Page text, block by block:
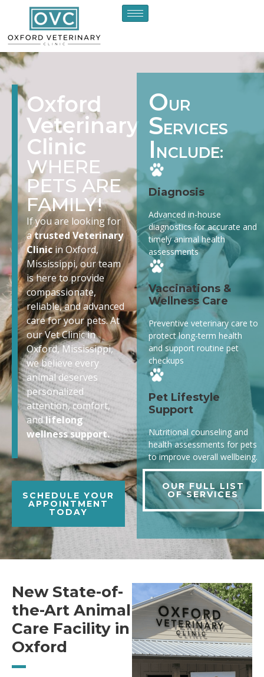
Oxford
Veterinary
Clinic
WHERE
PETS ARE
FAMILY!
If you are looking for
atrusted Veterinary
Clinicin Oxford,
Mississippi, our team
is here to provide
compassionate,
reliable, and advanced
care for your pets. At
our Vet Clinic in
Oxford, Mississippi,
we believe every
animal deserves
personalized
attention, comfort,
andlifelong
wellness support.
SCHEDULE YOUR
APPOINTMENT
TODAY
OUR
SERVICES
I NCLUDE:
Diagnosis
Advanced in-house
diagnostics for accurate and
timely animal health
assessments
Vaccinations &
Wellness Care
Preventive veterinary care to
protect long-term health
and support routine pet
checkups
Pet Lifestyle
Support
Nutritional counseling and
health assessments for pets
to improve overall wellbeing.
OUR FULL LIST
OF SERVICES
New State-of-
the-Art Animal
Care Facility in
Oxford